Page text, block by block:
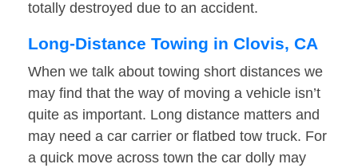
totally destroyed due to an accident.
Long-Distance Towing in Clovis, CA
When we talk about towing short distances we
may find that the way of moving a vehicle isn’t
quite as important. Long distance matters and
may need a car carrier or flatbed tow truck. For
a quick move across town the car dolly may